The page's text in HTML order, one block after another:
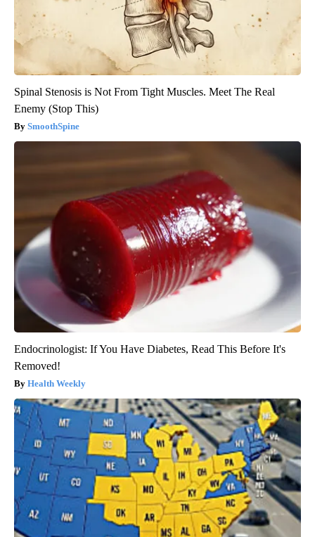
Spinal Stenosis is Not From Tight Muscles. Meet The Real
Enemy (Stop This)
SmoothSpine
Endocrinologist: If You Have Diabetes, Read This Before It's
Removed!
Health Weekly